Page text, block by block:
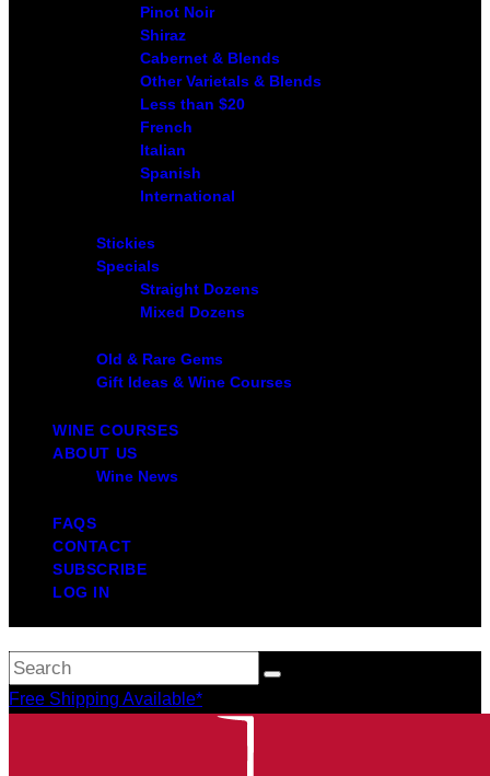
Pinot Noir
Shiraz
Cabernet & Blends
Other Varietals & Blends
Less than $20
French
Italian
Spanish
International
Stickies
Specials
Straight Dozens
Mixed Dozens
Old & Rare Gems
Gift Ideas & Wine Courses
WINE COURSES
ABOUT US
Wine News
FAQS
CONTACT
SUBSCRIBE
LOG IN
Free Shipping Available*